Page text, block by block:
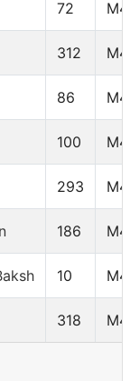
72
312
86
100
293
186
10
318